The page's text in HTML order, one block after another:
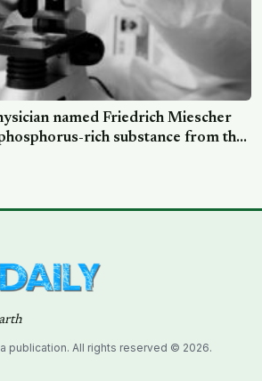
named Friedrich Miescher
rich substance from the
of wounded soldiers at a
publication. All rights reserved © 2026.